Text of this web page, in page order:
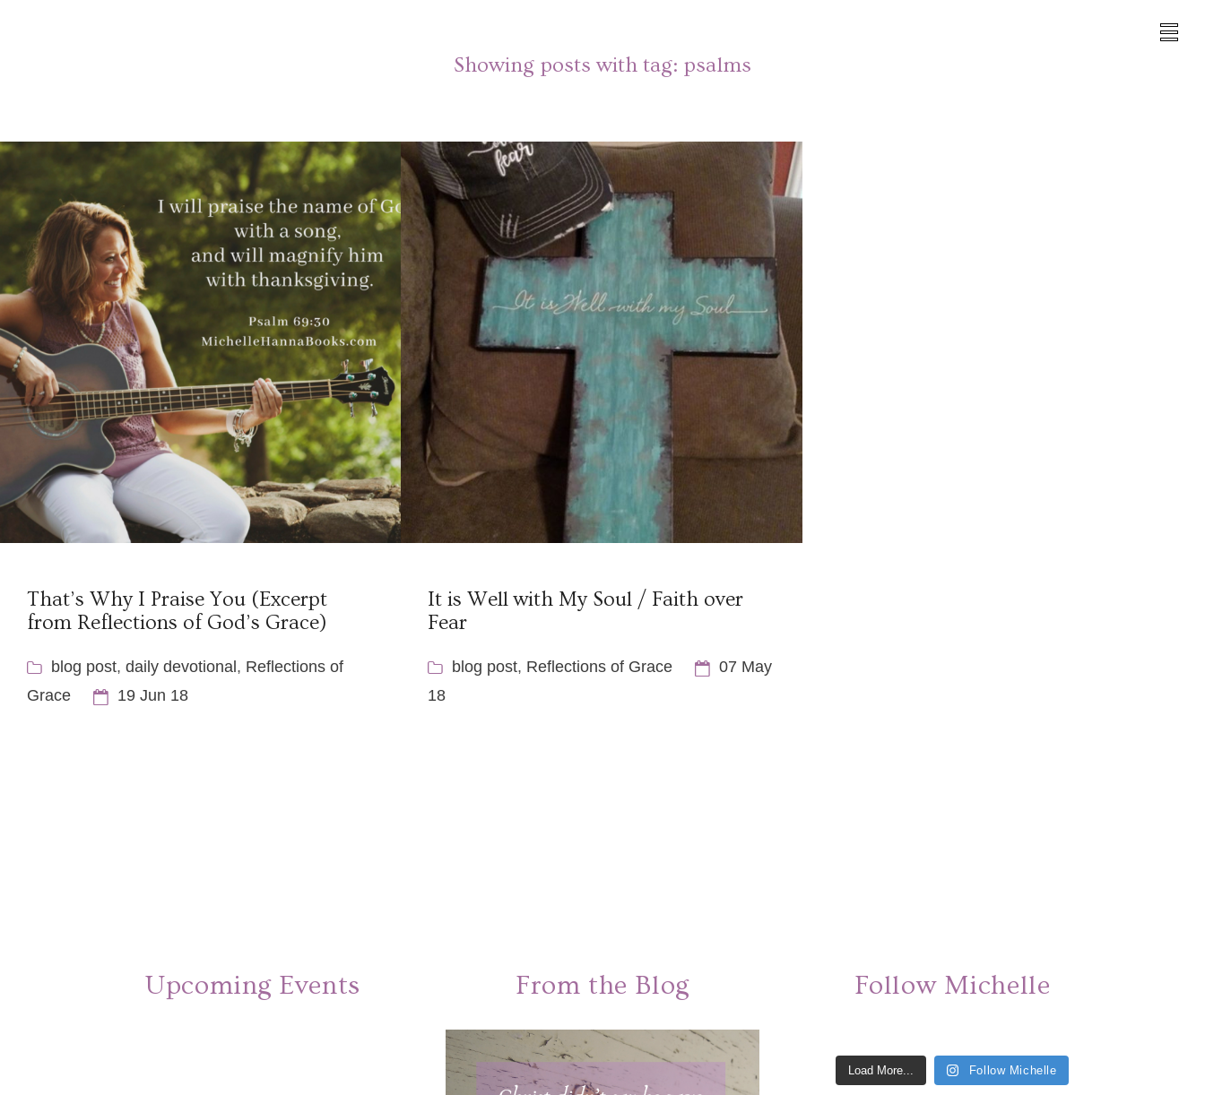
Showing posts with tag: psalms
That’s Why I Praise You (Excerpt
from Reflections of God’s Grace)
blog post, daily devotional , Reflections of
Grace
19 Jun 18
It is Well with My Soul / Faith over
Fear
blog post, Reflections of Grace
07 May
18
Upcoming Events From the Blog Follow Michelle
Load More... Follow Michelle